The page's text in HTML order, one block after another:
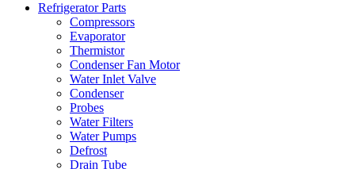
Refrigerator Parts
Compressors
Evaporator
Thermistor
Condenser Fan Motor
Water Inlet Valve
Condenser
Probes
Water Filters
Water Pumps
Defrost
Drain Tube